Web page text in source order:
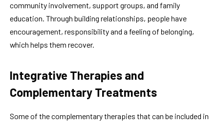
community involvement, support groups, and family
education. Through building relationships, people have
encouragement, responsibility and a feeling of belonging,
which helps them recover.
Integrative Therapies and
Complementary Treatments
Some of the complementary therapies that can be included in